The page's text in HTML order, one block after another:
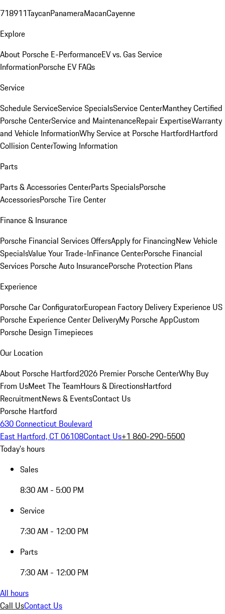
718911TaycanPanameraMacanCayenne
Explore
About Porsche E-PerformanceEV vs. Gas Service
InformationPorsche EV FAQs
Service
Schedule ServiceService SpecialsService CenterManthey Certified
Porsche CenterService and MaintenanceRepair ExpertiseWarranty
and Vehicle InformationWhy Service at Porsche HartfordHartford
Collision CenterTowing Information
Parts
Parts & Accessories CenterParts SpecialsPorsche
AccessoriesPorsche Tire Center
Finance & Insurance
Porsche Financial Services OffersApply for FinancingNew Vehicle
SpecialsValue Your Trade-InFinance CenterPorsche Financial
Services Porsche Auto InsurancePorsche Protection Plans
Experience
Porsche Car ConfiguratorEuropean Factory Delivery Experience US
Porsche Experience Center DeliveryMy Porsche AppCustom
Porsche Design Timepieces
Our Location
About Porsche Hartford2026 Premier Porsche CenterWhy Buy
From UsMeet The TeamHours & DirectionsHartford
RecruitmentNews & EventsContact Us
Porsche Hartford
630 Connecticut Boulevard
East Hartford, CT 06108Contact Us+1 860-290-5500
Today's hours
Sales
8:30 AM - 5:00 PM
Service
7:30 AM - 12:00 PM
Parts
7:30 AM - 12:00 PM
All hours
Call UsContact Us